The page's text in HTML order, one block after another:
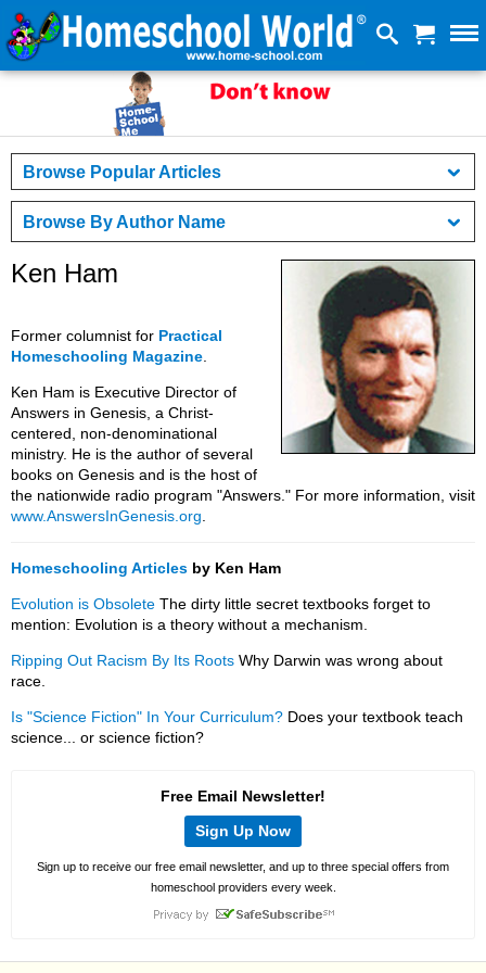
Browse Popular Articles
Browse By Author Name
Ken Ham
Former columnist for Practical
Homeschooling Magazine
Ken Ham is Executive Director of
Answers in Genesis, a Christ-
centered, non-denominational
ministry. He is the author of several
books on Genesis and is the host of
the nationwide radio program "Answers." For more information, visit
www.AnswersInGenesis.org
Homeschooling Articles by Ken Ham
Evolution is Obsolete The dirty little secret textbooks forget to
mention: Evolution is a theory without a mechanism.
Ripping Out Racism By Its Roots Why Darwin was wrong about
race.
Is "Science Fiction" In Your Curriculum? Does your textbook teach
science... or science fiction?
Free Email Newsletter!
Sign Up Now
Sign up to receive our free email newsletter, and up to three special offers from
homeschool providers every week.